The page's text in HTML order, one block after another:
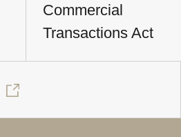
Commercial
Transactions Act